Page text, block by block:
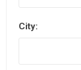
City: